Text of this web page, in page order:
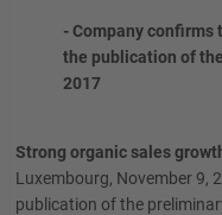
- Company confirms
the publication of
2017
Strong organic sales
Luxembourg, November 9,
publication of the